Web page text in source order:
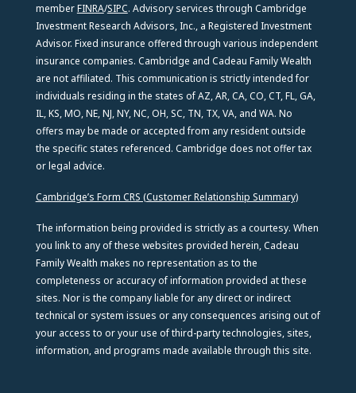
memberFINRA/SIPC. Advisory services through Cambridge
Investment Research Advisors, Inc., a Registered Investment
Advisor. Fixed insurance offered through various independent
insurance companies. Cambridge and Cadeau Family Wealth
are not affiliated. This communication is strictly intended for
individuals residing in the states of AZ, AR, CA, CO, CT, FL, GA,
IL, KS, MO, NE, NJ, NY, NC, OH, SC, TN, TX, VA, and WA. No
offers may be made or accepted from any resident outside
the specific states referenced. Cambridge does not offer tax
or legal advice.
Cambridge’s Form CRS (Customer Relationship Summary)
The information being provided is strictly as a courtesy. When
you link to any of these websites provided herein, Cadeau
Family Wealth makes no representation as to the
completeness or accuracy of information provided at these
sites. Nor is the company liable for any direct or indirect
technical or system issues or any consequences arising out of
your access to or your use of third-party technologies, sites,
information, and programs made available through this site.